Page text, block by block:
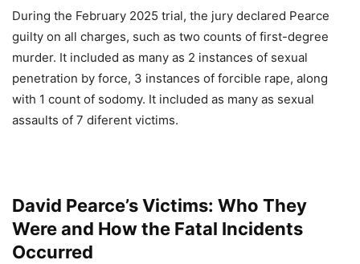
During the February 2025 trial, the jury declared Pearce
guilty on all charges, such as two counts of first-degree
murder. It included as many as 2 instances of sexual
penetration by force, 3 instances of forcible rape, along
with 1 count of sodomy. It included as many as sexual
assaults of 7 diferent victims.
David Pearce’s Victims: Who They
Were and How the Fatal Incidents
Occurred